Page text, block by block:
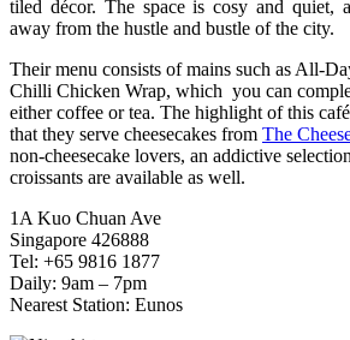
tiled décor. The space is cosy and quiet,
away from the hustle and bustle of the city.
Their menu consists of mains such as All-
Chilli Chicken Wrap, which you can
either coffee or tea. The highlight of this
that they serve cheesecakes from The
non-cheesecake lovers, an addictive
croissants are available as well.
1A Kuo Chuan Ave
Singapore 426888
Tel: +65 9816 1877
Daily: 9am – 7pm
Nearest Station: Eunos